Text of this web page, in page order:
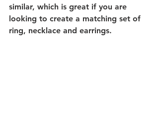
similar, which is great if you are
looking to create a matching set of
ring, necklace and earrings.